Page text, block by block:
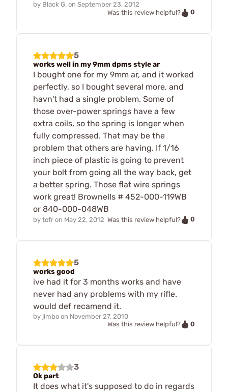
by Black G. on September 23, 2012
Was this review helpful?
0
5
works well in my 9mm dpms style ar
I bought one for my 9mm ar, and it worked
perfectly, so I bought several more, and
havn't had a single problem. Some of
those over-power springs have a few
extra coils, so the spring is longer when
fully compressed. That may be the
problem that others are having. If 1/16
inch piece of plastic is going to prevent
your bolt from going all the way back, get
a better spring. Those flat wire springs
work great! Brownells # 452-000-119WB
or 840-000-048WB
by tofr on May 22, 2012 Was this review helpful? 0
5
works good
ive had it for 3 months works and have
never had any problems with my rifle.
would def recamend it.
by jimbo on November 27, 2010
Was this review helpful?
0
3
Ok part
It does what it's supposed to do in regards